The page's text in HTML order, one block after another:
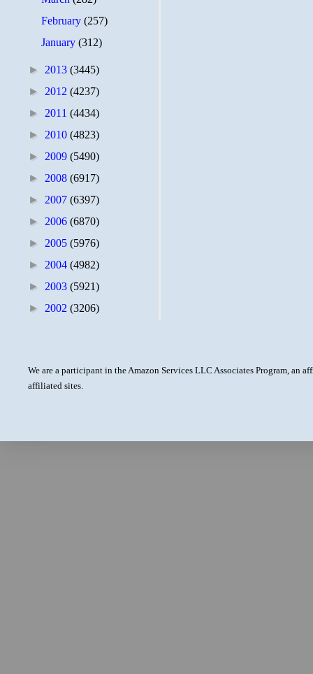
February(257)
January(312)
► 2013 (3445)
► 2012 (4237)
► 2011 (4434)
► 2010 (4823)
► 2009 (5490)
► 2008 (6917)
► 2007 (6397)
► 2006 (6870)
► 2005 (5976)
► 2004 (4982)
► 2003 (5921)
► 2002 (3206)
We are a participant in the Amazon Services LLC Associates Program, an
affiliated sites.